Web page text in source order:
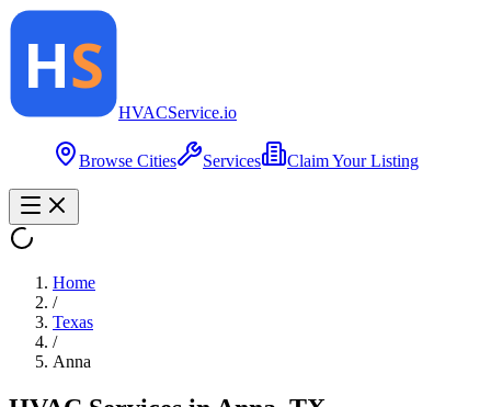
HVACService.io
Browse Cities Services Claim Your Listing
Home
/
Texas
/
Anna